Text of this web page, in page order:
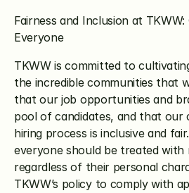
Fairness and Inclusion at
Everyone
TKWW is committed to
the incredible communities that
that our job opportunities and
pool of candidates, and that our
hiring process is inclusive and
everyone should be treated with
regardless of their personal
TKWW’s policy to comply with